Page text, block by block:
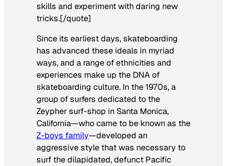
skills and experiment with daring new
tricks.[/quote]
Since its earliest days, skateboarding
has advanced these ideals in myriad
ways, and a range of ethnicities and
experiences make up the DNA of
skateboarding culture. In the 1970s, a
group of surfers dedicated to the
Zeypher surf-shop in Santa Monica,
California—who came to be known as the
Z-boys family—developed an
aggressive style that was necessary to
surf the dilapidated, defunct Pacific